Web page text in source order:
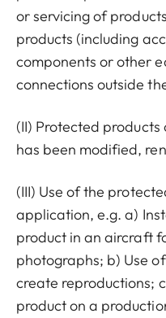
or servicing of
products (including
components or other
connections outside
(II) Protected
has been modified,
(III) Use of the
application, e.g. a)
product in an aircraft
photographs; b) Use
create reproductions;
product on a